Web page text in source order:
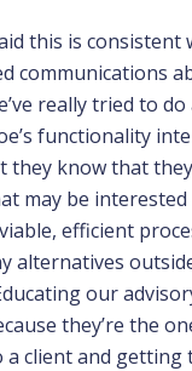
this is consistent
communications
really tried to
functionality
they know that
may be
efficient
alternatives
our
they’re the
client and getting